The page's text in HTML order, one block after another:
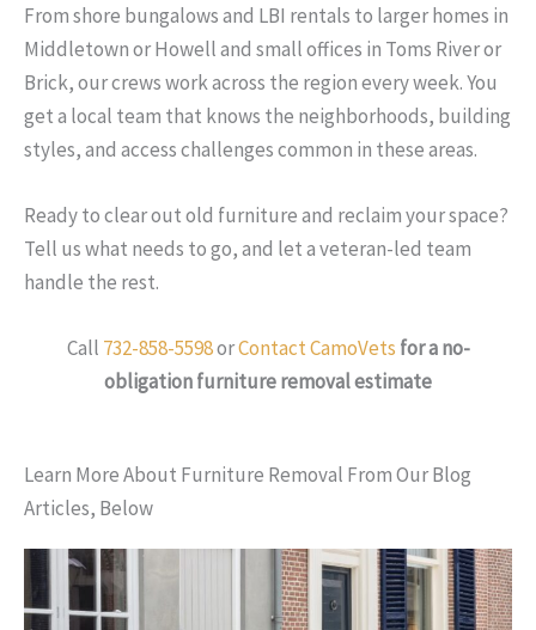
From shore bungalows and LBI rentals to larger homes in
Middletown or Howell and small offices in Toms River or
Brick, our crews work across the region every week. You
get a local team that knows the neighborhoods, building
styles, and access challenges common in these areas.
Ready to clear out old furniture and reclaim your space?
Tell us what needs to go, and let a veteran-led team
handle the rest.
Call 732-858-5598orContact CamoVets for a no-
obligation furniture removal estimate
Learn More About Furniture Removal From Our Blog
Articles, Below